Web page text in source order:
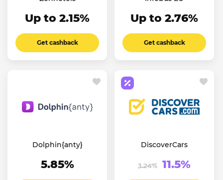
Up to 2.15%
Get cashback
Up to 2.76%
Get cashback
Dolphin{anty}
5.85%
DiscoverCars
3.24% 11.5%